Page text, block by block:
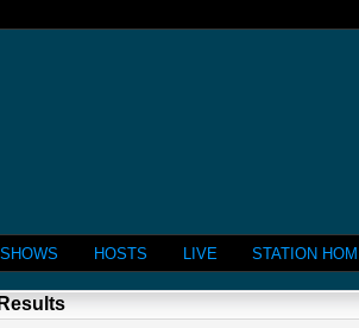
SHOWS HOSTS LIVE STATION